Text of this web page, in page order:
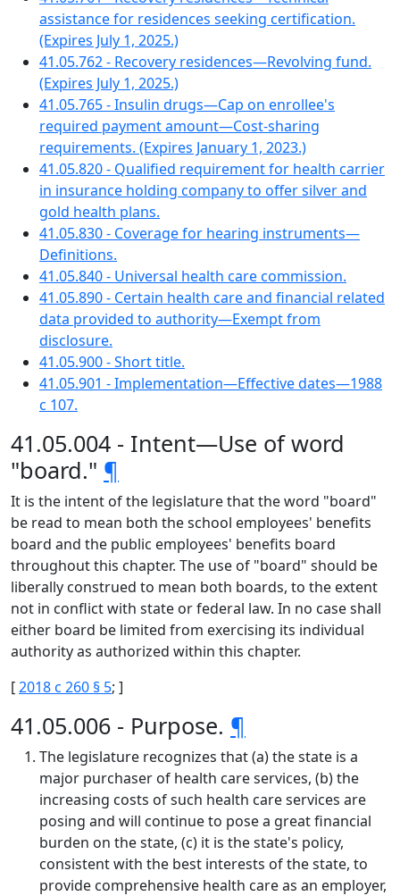
assistance for residences seeking certification.
(Expires July 1, 2025.)
41.05.762 - Recovery residences—Revolving fund.
(Expires July 1, 2025.)
41.05.765 - Insulin drugs—Cap on enrollee's
required payment amount—Cost-sharing
requirements. (Expires January 1, 2023.)
41.05.820 - Qualified requirement for health carrier
in insurance holding company to offer silver and
gold health plans.
41.05.830 - Coverage for hearing instruments—
Definitions.
41.05.840 - Universal health care commission.
41.05.890 - Certain health care and financial related
data provided to authority—Exempt from
disclosure.
41.05.900 - Short title.
41.05.901 - Implementation—Effective dates—1988
c 107.
41.05.004 - Intent—Use of word
"board." ¶
It is the intent of the legislature that the word "board"
be read to mean both the school employees' benefits
board and the public employees' benefits board
throughout this chapter. The use of "board" should be
liberally construed to mean both boards, to the extent
not in conflict with state or federal law. In no case shall
either board be limited from exercising its individual
authority as authorized within this chapter.
[2018 c 260 § 5; ]
41.05.006 - Purpose. ¶
The legislature recognizes that (a) the state is a
major purchaser of health care services, (b) the
increasing costs of such health care services are
posing and will continue to pose a great financial
burden on the state, (c) it is the state's policy,
consistent with the best interests of the state, to
provide comprehensive health care as an employer,